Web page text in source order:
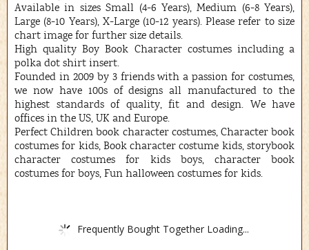
Available in sizes Small (4-6 Years), Medium (6-8 Years),
Large (8-10 Years), X-Large (10-12 years). Please refer to size
chart image for further size details.
High quality Boy Book Character costumes including a
polka dot shirt insert.
Founded in 2009 by 3 friends with a passion for costumes,
we now have 100s of designs all manufactured to the
highest standards of quality, fit and design. We have
offices in the US, UK and Europe.
Perfect Children book character costumes, Character book
costumes for kids, Book character costume kids, storybook
character costumes for kids boys, character book
costumes for boys, Fun halloween costumes for kids.
Frequently Bought Together Loading...